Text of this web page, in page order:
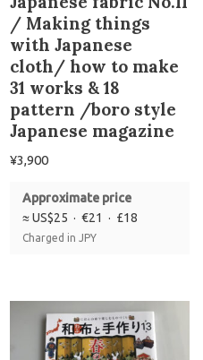
/ Making things
with Japanese
cloth/ how to make
31 works & 18
pattern /boro style
Japanese magazine
¥3,900
Approximate price
≈ US$25 · €21 · £18
Charged in JPY